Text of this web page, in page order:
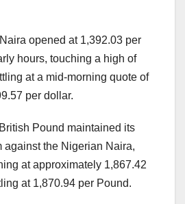
opened at 1,392.03 per
hours, touching a high of
at a mid-morning quote of
per dollar.
Pound maintained its
against the Nigerian Naira,
at approximately 1,867.42
at 1,870.94 per Pound.